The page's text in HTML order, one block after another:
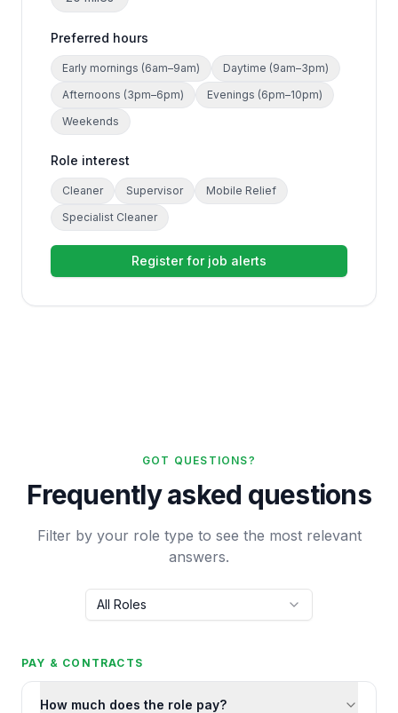
Preferred hours
Early mornings (6am–9am)
Daytime (9am–3pm)
Afternoons (3pm–6pm)
Evenings (6pm–10pm)
Weekends
Role interest
Cleaner Supervisor
Mobile Relief
Specialist Cleaner
Register for job alerts
GOT QUESTIONS?
Frequently asked questions
Filter by your role type to see the most relevant
answers.
All Roles
PAY & CONTRACTS
How much does the role pay?